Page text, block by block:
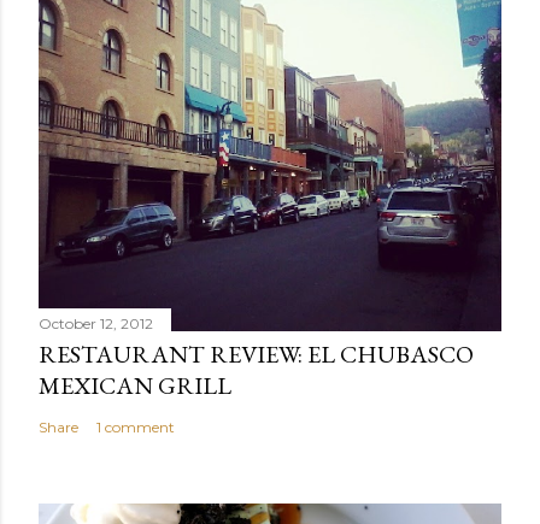
October 12, 2012
RESTAURANT REVIEW: EL CHUBASCO
MEXICAN GRILL
Share 1 comment